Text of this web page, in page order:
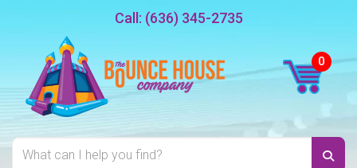
Call: (636) 345-2735